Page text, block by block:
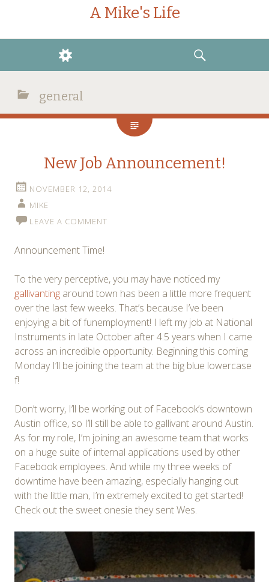
A Mike's Life
WIDGETS
SEARCH
general
New Job Announcement!
NOVEMBER 12, 2014
MIKE
LEAVE A COMMENT
Announcement Time!
To the very perceptive, you may have noticed my
gallivanting around town has been a little more frequent
over the last few weeks. That’s because I’ve been
enjoying a bit of funemployment! I left my job at National
Instruments in late October after 4.5 years when I came
across an incredible opportunity. Beginning this coming
Monday I’ll be joining the team at the big blue lowercase
f!
Don’t worry, I’ll be working out of Facebook’s downtown
Austin office, so I’ll still be able to gallivant around Austin.
As for my role, I’m joining an awesome team that works
on a huge suite of internal applications used by other
Facebook employees. And while my three weeks of
downtime have been amazing, especially hanging out
with the little man, I’m extremely excited to get started!
Check out the sweet onesie they sent Wes.